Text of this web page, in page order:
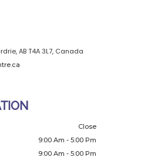
AB T4A 3L7, Canada
Close
9:00 Am - 5:00 Pm
9:00 Am - 5:00 Pm